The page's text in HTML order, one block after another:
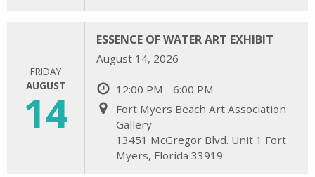
FRIDAY
AUGUST
14
ESSENCE OF WATER ART EXHIBIT
August 14, 2026
12:00 PM - 6:00 PM
Fort Myers Beach Art Association
Gallery
13451 McGregor Blvd. Unit 1 Fort
Myers, Florida 33919